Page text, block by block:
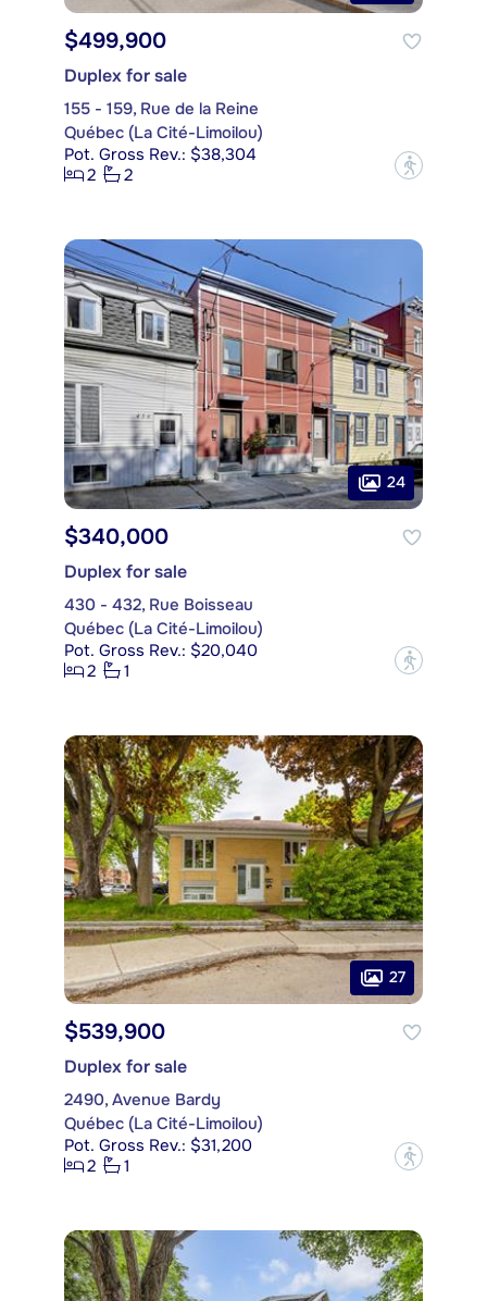
$499,900
Duplex for sale
155 - 159, Rue de la Reine
Québec (La Cité-Limoilou)
Pot. Gross Rev.: $38,304
2
2 ?
24
$340,000
Duplex for sale
430 - 432, Rue Boisseau
Québec (La Cité-Limoilou)
Pot. Gross Rev.: $20,040
2
1 ?
27
$539,900
Duplex for sale
2490, Avenue Bardy
Québec (La Cité-Limoilou)
Pot. Gross Rev.: $31,200
2
1 ?